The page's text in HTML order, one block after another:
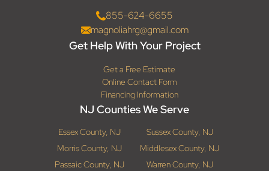
855-624-6655
magnoliahrg@gmail.com
Get Help With Your Project
Get a Free Estimate
Online Contact Form
Financing Information
NJ Counties We Serve
Essex County, NJ
Sussex County, NJ
Morris County, NJ
Middlesex County, NJ
Passaic County, NJ
Warren County, NJ